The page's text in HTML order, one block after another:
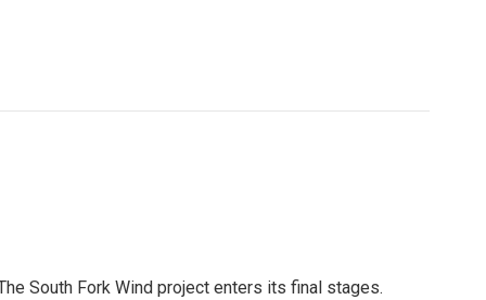
South Fork Wind project enters its final stages.